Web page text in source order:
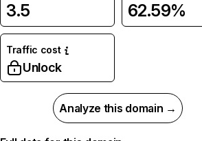
3.5 62.59%
Traffic cost
Unlock
Analyze this domain →